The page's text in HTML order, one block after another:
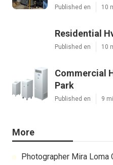
Published en 10
Residential
Published en 10
Commercial
Park
Published en 9
More
Photographer Mira Loma